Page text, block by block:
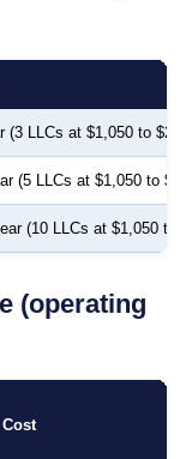
(3 LLCs at $1,050 to
(5 LLCs at $1,050 to
(10 LLCs at $1,050 to
(operating